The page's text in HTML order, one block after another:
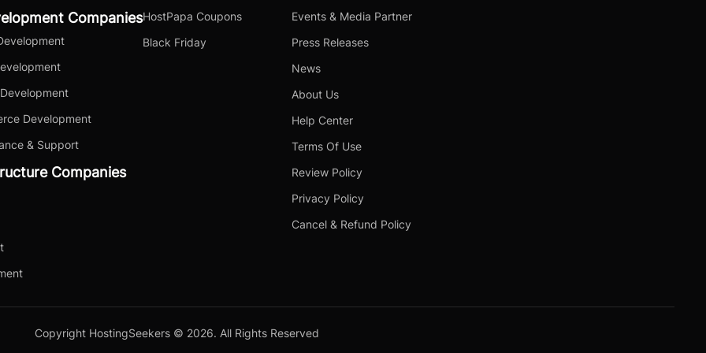
Companies
Development
& Support
Companies
HostPapa Coupons
Black Friday
Events & Media Partner
Press Releases
News
About Us
Help Center
Terms Of Use
Review Policy
Privacy Policy
Cancel & Refund Policy
Copyright HostingSeekers © 2026. All Rights Reserved